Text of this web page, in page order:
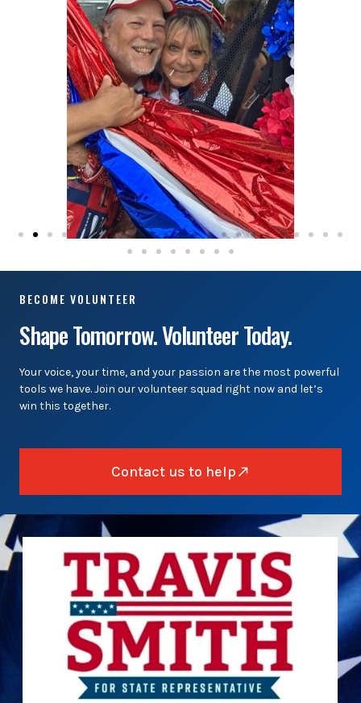
BECOME VOLUNTEER
Shape Tomorrow. Volunteer Today.
Your voice, your time, and your passion are the most powerful
tools we have. Join our volunteer squad right now and let’s
win this together.
Contact us to help